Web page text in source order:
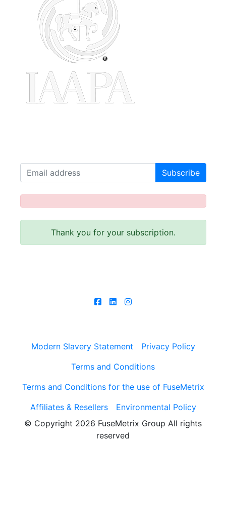
Thank you for your subscription.
Modern Slavery Statement
Privacy Policy
Terms and Conditions
Terms and Conditions for the use of FuseMetrix
Affiliates & Resellers
Environmental Policy
© Copyright 2026 FuseMetrix Group All rights
reserved